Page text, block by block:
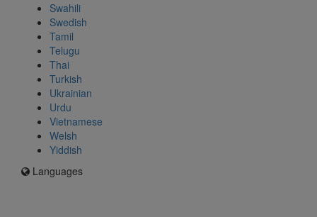
Swahili
Swedish
Tamil
Telugu
Thai
Turkish
Ukrainian
Urdu
Vietnamese
Welsh
Yiddish
Languages